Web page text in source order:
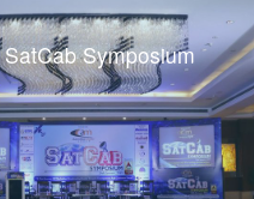
SatCab Symposium